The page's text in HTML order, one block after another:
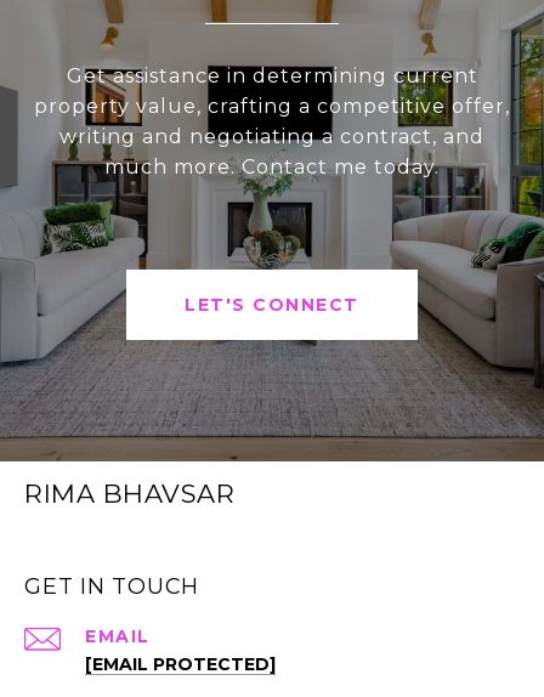
Get assistance in determining current
property value, crafting a competitive offer,
writing and negotiating a contract, and
much more. Contact me today.
LET'S CONNECT
RIMA BHAVSAR
GET IN TOUCH
EMAIL
[EMAIL PROTECTED]